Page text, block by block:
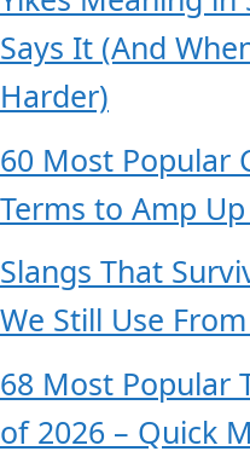
Says It (And
Harder)
60 Most Popular
Terms to Amp
Slangs That
We Still Use
68 Most Popular
of 2026 – Quick